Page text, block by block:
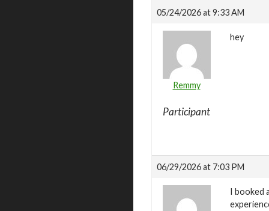
05/24/2026 at 9:33 AM
Remmy
Participant
hey
06/29/2026 at 7:03 PM
I booked